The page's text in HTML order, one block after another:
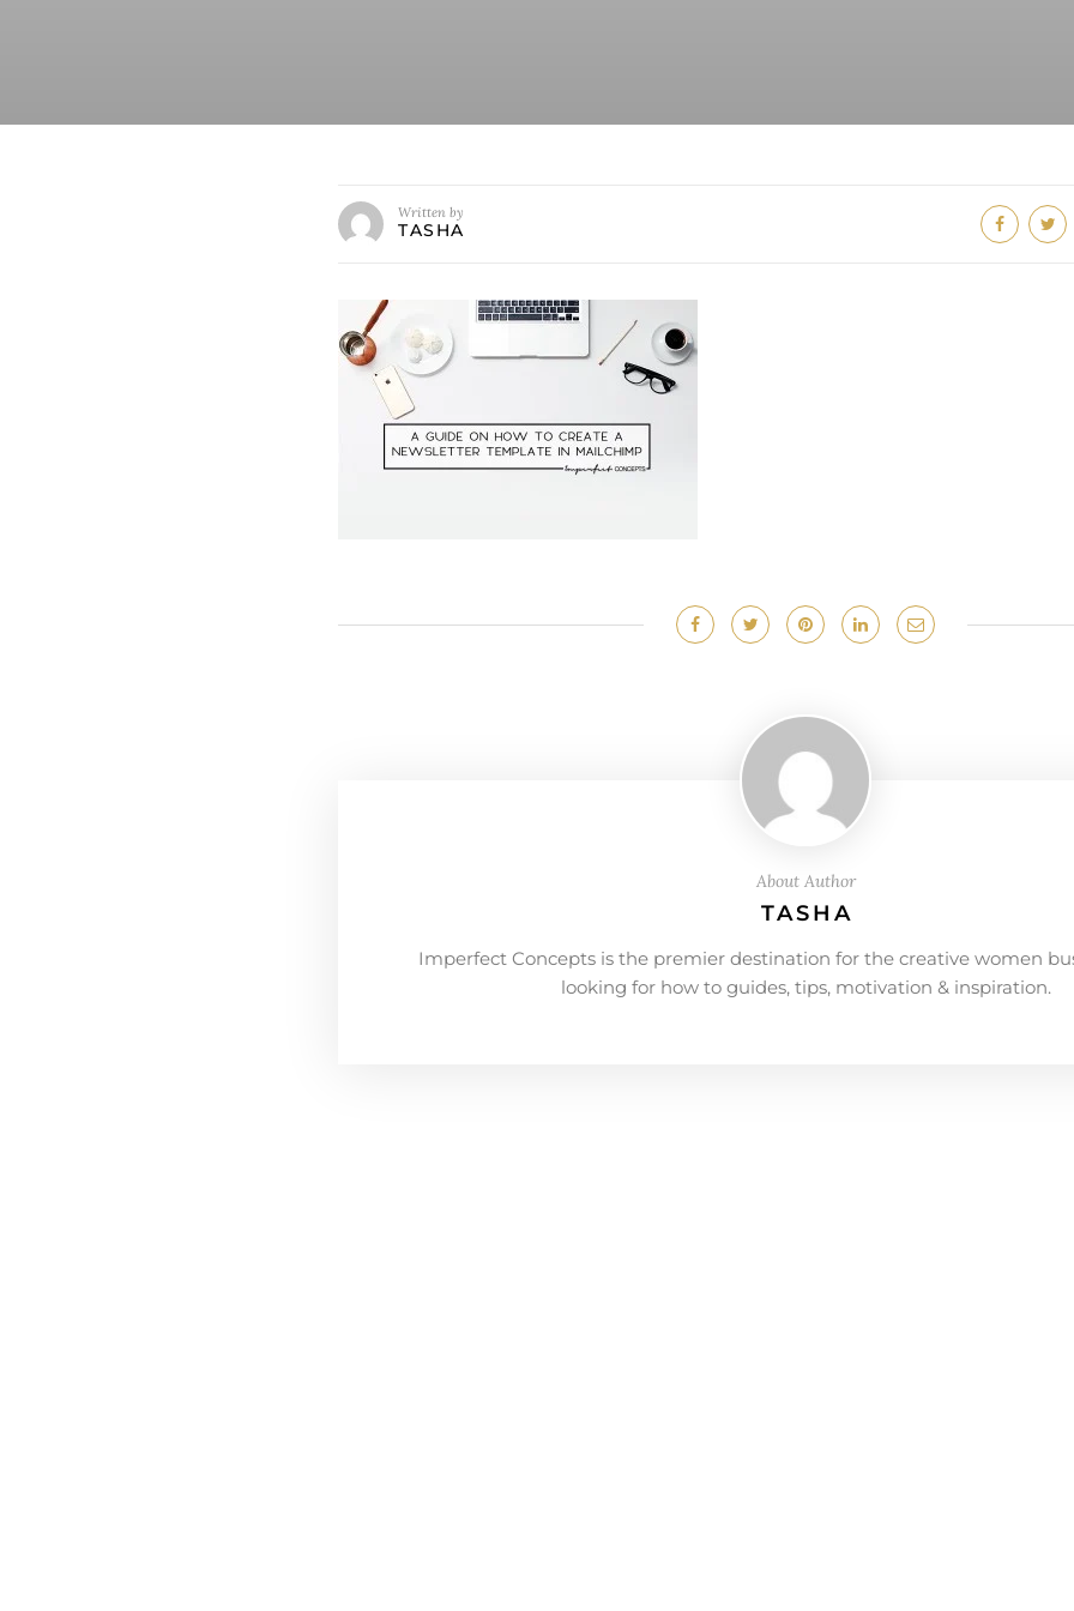
Written by
TASHA
About Author
TASHA
Imperfect Concepts is the premier destination for the creative women
looking for how to guides, tips, motivation & inspiration.